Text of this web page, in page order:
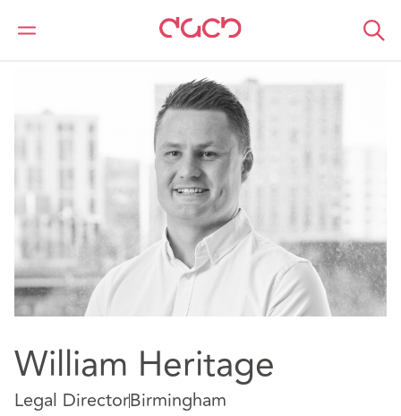
DAC Beachcroft Our people William Heritage
William Heritage
Legal DirectorBirmingham